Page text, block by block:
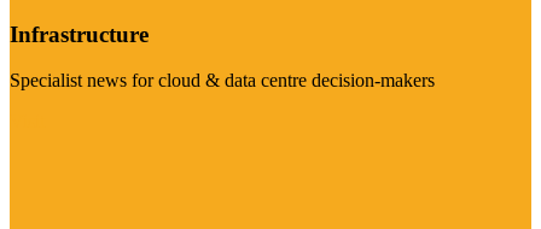
Infrastructure
Specialist news for cloud & data centre decision-makers